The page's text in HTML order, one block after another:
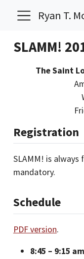
Ryan T.
SLAMM!
The Saint
Registration
SLAMM! is
mandatory.
Schedule
PDF version.
8:45 – 9:15 am